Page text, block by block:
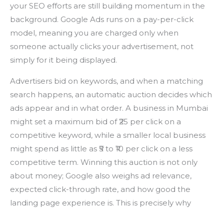
your SEO efforts are still building momentum in the
background. Google Ads runs on a pay-per-click
model, meaning you are charged only when
someone actually clicks your advertisement, not
simply for it being displayed.
Advertisers bid on keywords, and when a matching
search happens, an automatic auction decides which
ads appear and in what order. A business in Mumbai
might set a maximum bid of ₹25 per click on a
competitive keyword, while a smaller local business
might spend as little as ₹5 to ₹10 per click on a less
competitive term. Winning this auction is not only
about money; Google also weighs ad relevance,
expected click-through rate, and how good the
landing page experience is. This is precisely why